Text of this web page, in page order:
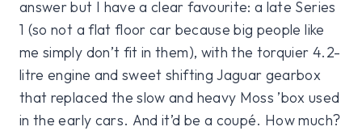
answer but I have a clear favourite: a late Series
1 (so not a flat floor car because big people like
me simply don’t fit in them), with the torquier 4.2-
litre engine and sweet shifting Jaguar gearbox
that replaced the slow and heavy Moss ’box used
in the early cars. And it’d be a coupé. How much?